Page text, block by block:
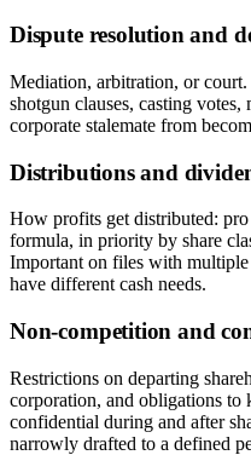
Dispute resolution and
Mediation, arbitration, or
shotgun clauses, casting
corporate stalemate from
Distributions and
How profits get distributed: pro
formula, in priority by share
Important on files with multiple
have different cash needs.
Non-competition and
Restrictions on departing
corporation, and obligations to
confidential during and after
narrowly drafted to a defined